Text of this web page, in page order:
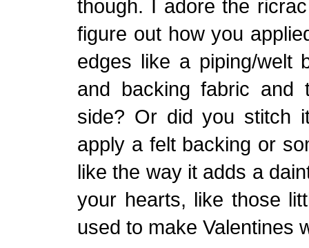
though. I adore the
figure out how you
edges like a piping/welt
and backing fabric
side? Or did you stitch
apply a felt backing or
like the way it adds a
your hearts, like those
used to make Valentines